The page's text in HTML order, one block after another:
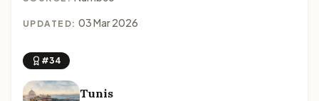
UPDATED: 03 Mar 2026
#34
Tunis